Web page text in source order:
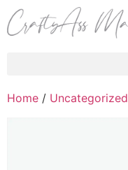
Home / Uncategorized